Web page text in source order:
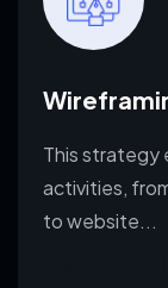
This strategy
activities,
to website...